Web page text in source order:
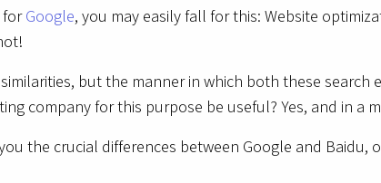
forGoogle, you may easily fall for this: Website
but the manner in which both these search
company for this purpose be useful? Yes, and in a
the crucial differences between Google and Baidu,